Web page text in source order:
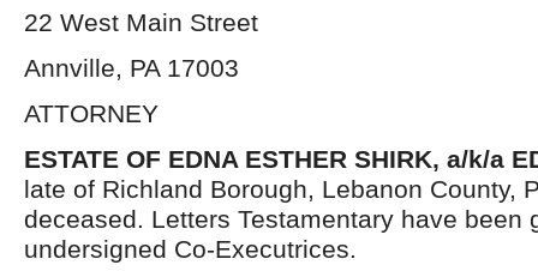
22 West Main Street
Annville, PA 17003
ATTORNEY
ESTATE OF EDNA ESTHER SHIRK, a/k/a
late of Richland Borough, Lebanon County,
deceased. Letters Testamentary have been
undersigned Co-Executrices.